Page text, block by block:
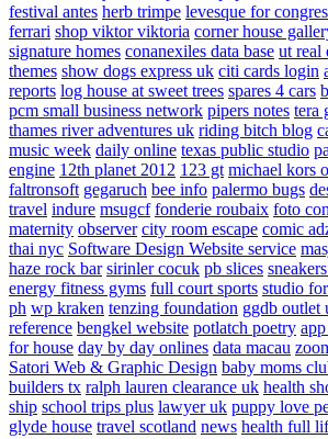
festival antes herb trimpe levesque for
ferrari shop viktor viktoria corner house
signature homes conanexiles data base ut real
themes show dogs express uk citi cards login
reports log house at sweet trees spares 4 cars
pcm small business network pipers notes tera
thames river adventures uk riding bitch blog
music week daily online texas public studio
engine 12th planet 2012 123 gt michael kors
faltronsoft gegaruch bee info palermo bugs
travel indure msugcf fonderie roubaix foto
maternity observer city room escape comic
thai nyc Software Design Website service
haze rock bar sirinler cocuk pb slices
energy fitness gyms full court sports studio
ph wp kraken tenzing foundation ggdb outlet
reference bengkel website potlatch poetry
for house day by day onlines data macau
Satori Web & Graphic Design baby moms
builders tx ralph lauren clearance uk health
ship school trips plus lawyer uk puppy love
glyde house travel scotland news health full